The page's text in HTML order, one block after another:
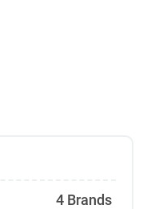
4 Brands